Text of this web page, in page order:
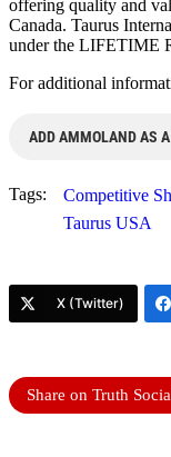
offering quality and
Canada. Taurus
under the LIFETIME
For additional
ADD AMMOLAND AS A
Tags: Competitive
Taurus USA
X (Twitter)
Share on Truth